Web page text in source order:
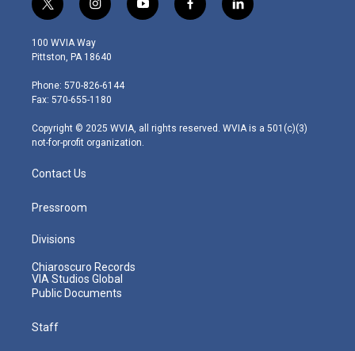
t
w
i
t
e
r
i
n
s
t
g
r
m
y
o
f
a
l
i
100 WVIA Way
Pittston, PA 18640
Phone: 570-826-6144
Fax: 570-655-1180
Copyright © 2025 WVIA, all rights reserved. WVIA is a 501(c)(3)
not-for-profit organization.
Contact Us
Pressroom
Divisions
Chiaroscuro Records
VIA Studios Global
Public Documents
Staff